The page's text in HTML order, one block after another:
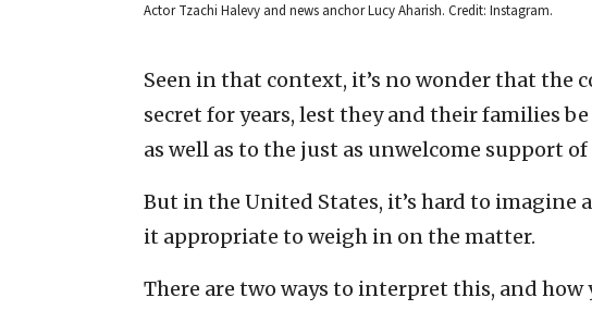
Actor Tzachi Halevy and news anchor Lucy Aharish. Credit: Instagram.
Seen in that context, it’s no wonder that the
secret for years, lest they and their families
as well as to the just as unwelcome support of
But in the United States, it’s hard to
it appropriate to weigh in on the matter.
There are two ways to interpret this, and